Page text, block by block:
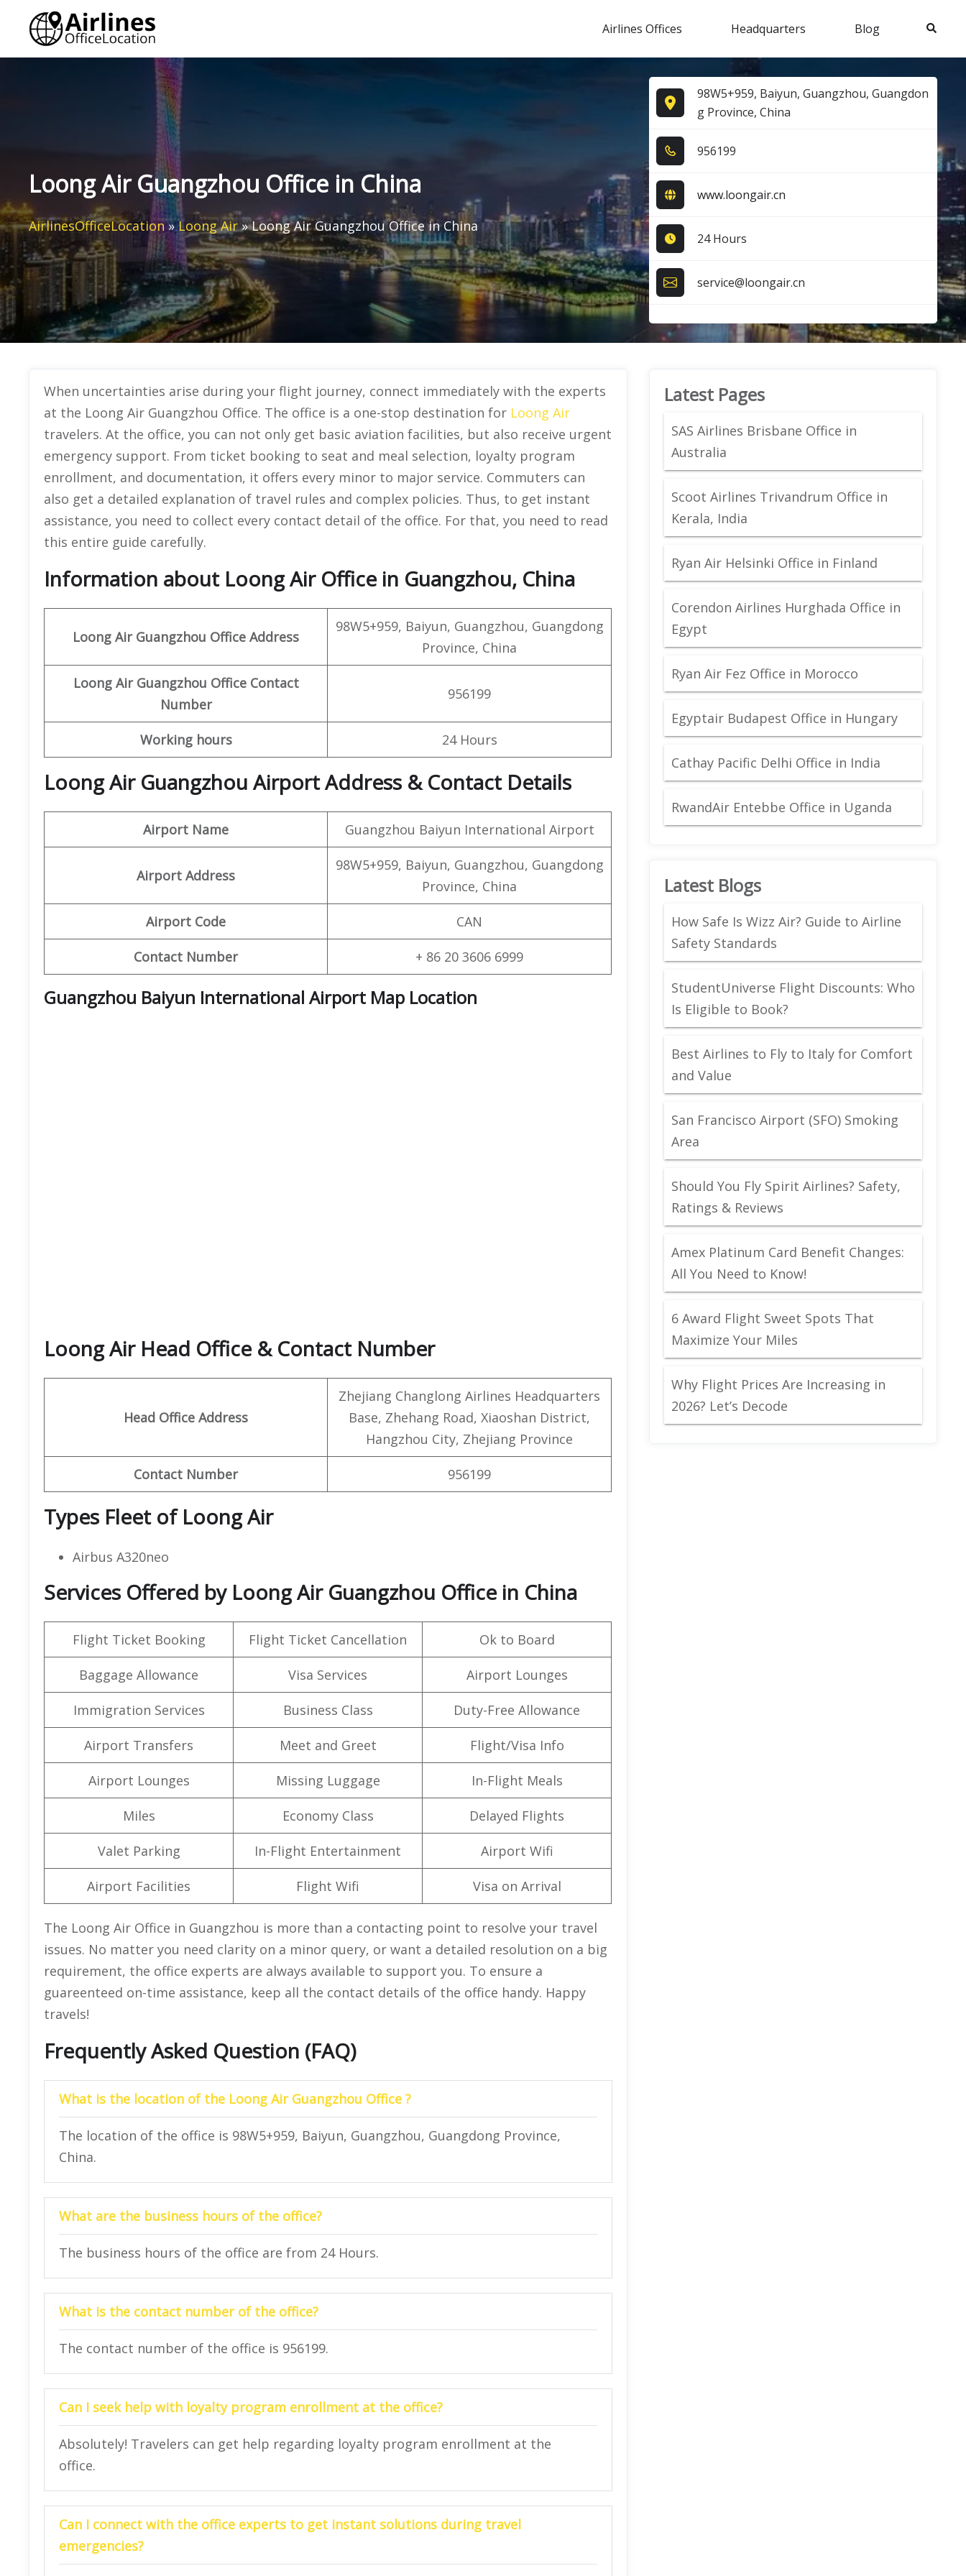
content
Airlines Offices Headquarters Blog Search
Loong Air Guangzhou Office in China
AirlinesOfficeLocation»Loong Air»Loong Air Guangzhou Office in China
98W5+959, Baiyun, Guangzhou, Guangdon
g Province, China
9​5​6​1​9​9​
www.loongair.cn
24 Hours
service@loongair.cn
When uncertainties arise during your flight journey, connect immediately with the experts
at the Loong Air Guangzhou Office. The office is a one-stop destination for Loong Air
travelers. At the office, you can not only get basic aviation facilities, but also receive urgent
emergency support. From ticket booking to seat and meal selection, loyalty program
enrollment, and documentation, it offers every minor to major service. Commuters can
also get a detailed explanation of travel rules and complex policies. Thus, to get instant
assistance, you need to collect every contact detail of the office. For that, you need to read
this entire guide carefully.
Information about Loong Air Office in Guangzhou, China
Loong Air Guangzhou Office Address
98W5+959, Baiyun, Guangzhou, Guangdong
Province, China
Loong Air Guangzhou Office Contact
Number
956199
Working hours 24 Hours
Loong Air Guangzhou Airport Address & Contact Details
Airport Name Guangzhou Baiyun International Airport
Airport Address
98W5+959, Baiyun, Guangzhou, Guangdong
Province, China
Airport Code CAN
Contact Number + 86 20 3606 6999
Guangzhou Baiyun International Airport Map Location
Loong Air Head Office & Contact Number
Head Office Address
Zhejiang Changlong Airlines Headquarters
Base, Zhehang Road, Xiaoshan District,
Hangzhou City, Zhejiang Province
Contact Number 956199
Types Fleet of Loong Air
Airbus A320neo
Services Offered by Loong Air Guangzhou Office in China
Flight Ticket Booking Flight Ticket Cancellation Ok to Board
Baggage Allowance Visa Services Airport Lounges
Immigration Services Business Class Duty-Free Allowance
Airport Transfers Meet and Greet Flight/Visa Info
Airport Lounges Missing Luggage In-Flight Meals
Miles Economy Class Delayed Flights
Valet Parking In-Flight Entertainment Airport Wifi
Airport Facilities Flight Wifi Visa on Arrival
The Loong Air Office in Guangzhou is more than a contacting point to resolve your travel
issues. No matter you need clarity on a minor query, or want a detailed resolution on a big
requirement, the office experts are always available to support you. To ensure a
guareenteed on-time assistance, keep all the contact details of the office handy. Happy
travels!
Frequently Asked Question (FAQ)
What is the location of the Loong Air Guangzhou Office ?
The location of the office is 98W5+959, Baiyun, Guangzhou, Guangdong Province,
China.
What are the business hours of the office?
The business hours of the office are from 24 Hours.
What is the contact number of the office?
The contact number of the office is 956199.
Can I seek help with loyalty program enrollment at the office?
Absolutely! Travelers can get help regarding loyalty program enrollment at the
office.
Can I connect with the office experts to get instant solutions during travel
emergencies?
Latest Pages
SAS Airlines Brisbane Office in
Australia
Scoot Airlines Trivandrum Office in
Kerala, India
Ryan Air Helsinki Office in Finland
Corendon Airlines Hurghada Office in
Egypt
Ryan Air Fez Office in Morocco
Egyptair Budapest Office in Hungary
Cathay Pacific Delhi Office in India
RwandAir Entebbe Office in Uganda
Latest Blogs
How Safe Is Wizz Air? Guide to Airline
Safety Standards
StudentUniverse Flight Discounts: Who
Is Eligible to Book?
Best Airlines to Fly to Italy for Comfort
and Value
San Francisco Airport (SFO) Smoking
Area
Should You Fly Spirit Airlines? Safety,
Ratings & Reviews
Amex Platinum Card Benefit Changes:
All You Need to Know!
6 Award Flight Sweet Spots That
Maximize Your Miles
Why Flight Prices Are Increasing in
2026? Let’s Decode